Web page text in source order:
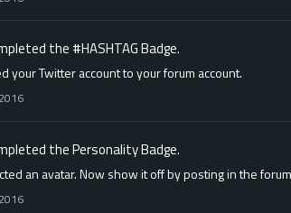
the #HASHTAGBadge.
your Twitter account to your forum account.
thePersonalityBadge.
an avatar. Now show it off by posting in the